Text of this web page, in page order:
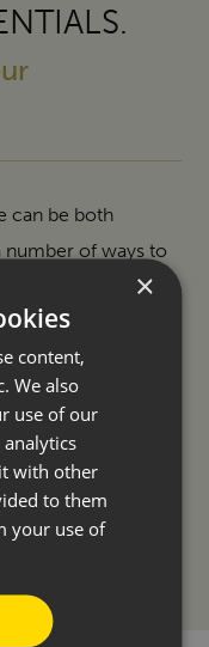
can be both
of ways to
ownership even
×
content,
We also
use of our
with other
to them
your use of